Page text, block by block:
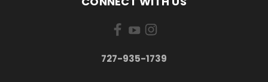
727-935-1739